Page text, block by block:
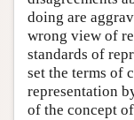
doing are
wrong view of
standards of
set the terms of
representation
of the concept